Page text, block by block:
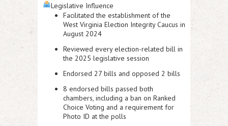
Legislative Influence
Facilitated the establishment of the
West Virginia Election Integrity Caucus in
August 2024
Reviewed every election-related bill in
the 2025 legislative session
Endorsed 27 bills and opposed 2 bills
8 endorsed bills passed both
chambers, including a ban on Ranked
Choice Voting and a requirement for
Photo ID at the polls